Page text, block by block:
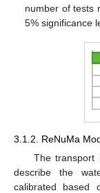
number of tests
5% significance
3.1.2. ReNuMa
The transport
describe the
calibrated based